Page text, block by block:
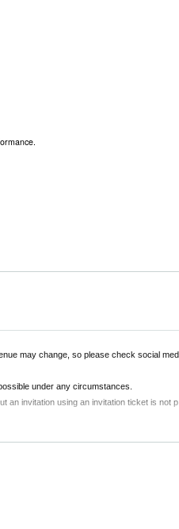
may change, so please check social med
under any circumstances.
an invitation using an invitation ticket is not p
Other reasons, the benefits will b
any circumstances.
provide refunds.
with luggage or managing it, are prohibited.